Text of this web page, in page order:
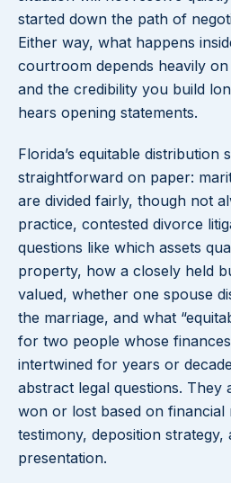
started down the path of
Either way, what happens
courtroom depends heavily
and the credibility you build
hears opening statements.
Florida’s equitable distribution
straightforward on paper:
are divided fairly, though not
practice, contested divorce
questions like which assets
property, how a closely held
valued, whether one spouse
the marriage, and what
for two people whose
intertwined for years or
abstract legal questions. They
won or lost based on
testimony, deposition
presentation.